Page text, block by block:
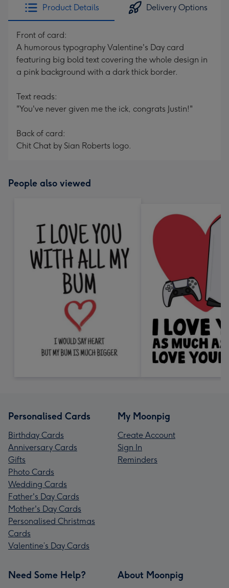
Product Details Delivery Options
Front of card:
A humorous typography Valentine's Day card
featuring big bold text covering the whole design in
a pink background with a dark thick border.
Text reads:
"You've never given me the ick, congrats Justin!"
Back of card:
Chit Chat by Sian Roberts logo.
People also viewed
Personalised Cards
Birthday Cards
Anniversary Cards
Gifts
Photo Cards
Wedding Cards
Father's Day Cards
Mother's Day Cards
Personalised Christmas
Cards
Valentine’s Day Cards
My Moonpig
Create Account
Sign In
Reminders
Need Some Help? About Moonpig